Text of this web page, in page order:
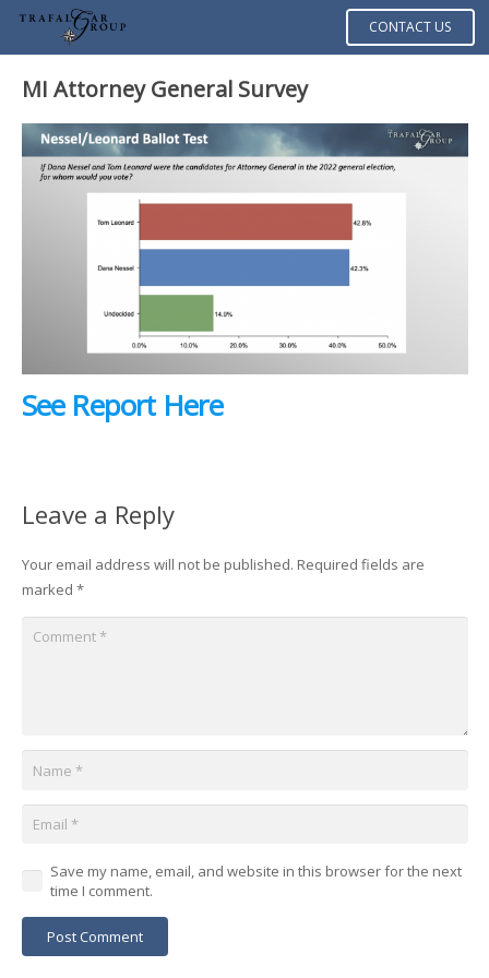
CONTACT US
MI Attorney General Survey
See Report Here
Leave a Reply
Your email address will not be published. Required fields are
marked *
Save my name, email, and website in this browser for the next
time I comment.
Post Comment